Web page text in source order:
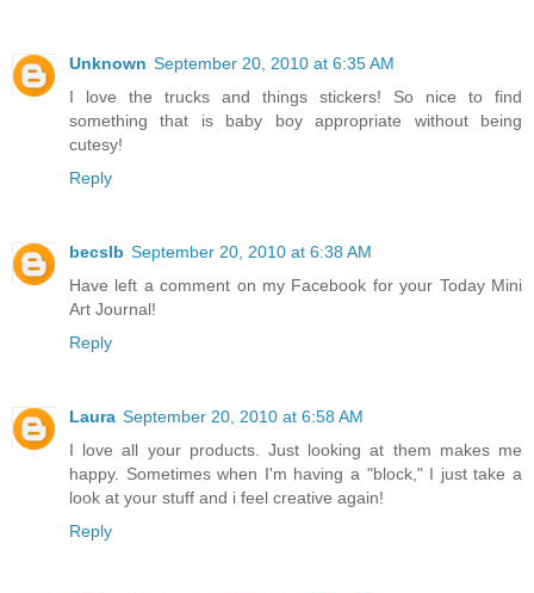
Unknown September 20, 2010 at 6:35 AM
I love the trucks and things stickers! So nice to find
something that is baby boy appropriate without being
cutesy!
Reply
becslb September 20, 2010 at 6:38 AM
Have left a comment on my Facebook for your Today Mini
Art Journal!
Reply
Laura September 20, 2010 at 6:58 AM
I love all your products. Just looking at them makes me
happy. Sometimes when I'm having a "block," I just take a
look at your stuff and i feel creative again!
Reply